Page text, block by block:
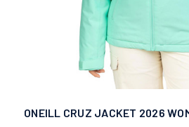
ONEILL CRUZ JACKET 2026